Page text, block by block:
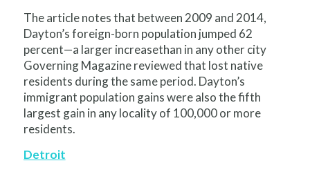
The article notes that between 2009 and 2014,
Dayton’s foreign-born population jumped 62
percent—a larger increasethan in any other city
Governing Magazine reviewed that lost native
residents during the same period. Dayton’s
immigrant population gains were also the fifth
largest gain in any locality of 100,000 or more
residents.
Detroit